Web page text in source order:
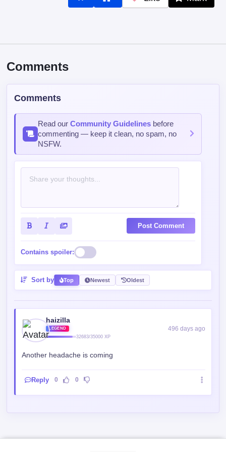
Comments
Comments
Read ourCommunity Guidelines before
commenting — keep it clean, no spam, no
NSFW.
Post Comment
Contains spoiler:
Sort by Top Newest Oldest
haizilla
LEGEND
32683/35000 XP
496 days ago
Another headache is coming
Reply 0 0